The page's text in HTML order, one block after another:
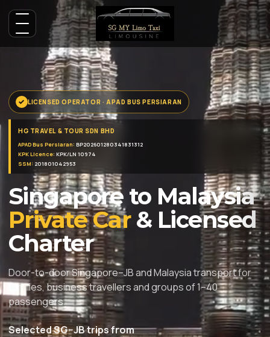
LICENSED OPERATOR · APAD BUS PERSIARAN
HG TRAVEL & TOUR SDN BHD
APAD Bus Persiaran: BP202601280341831312
KPK Licence: KPK/LN 10974
SSM: 201801042953
Singapore to Malaysia
Private Car& Licensed
Charter
Door-to-door Singapore–JB and Malaysia transport for
families, business travellers and groups of 1–40
passengers.
Selected SG–JB trips from